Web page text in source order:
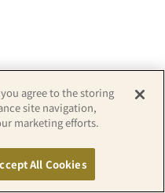
RESERVED.
agree to the storing
site navigation,
marketing efforts.
All Cookies